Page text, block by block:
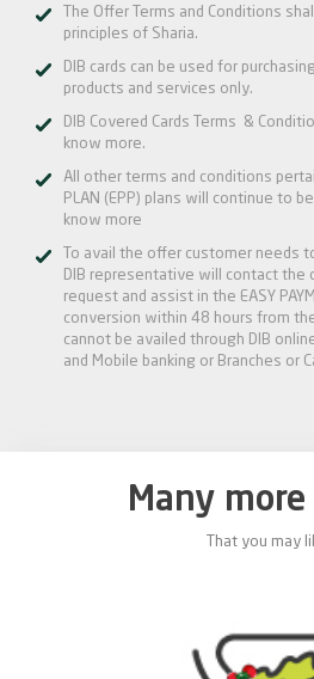
The Offer Terms and Conditions
principles of Sharia.
DIB cards can be used for
products and services only.
DIB Covered Cards Terms &
know more.
All other terms and conditions
PLAN (EPP) plans will continue to
know more
To avail the offer customer needs
DIB representative will contact the
request and assist in the EASY
conversion within 48 hours from
cannot be availed through DIB
and Mobile banking or Branches or
Many
That you may